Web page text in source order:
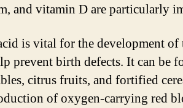
and vitamin D are particularly
is vital for the development of
prevent birth defects. It can be
citrus fruits, and fortified
of oxygen-carrying red